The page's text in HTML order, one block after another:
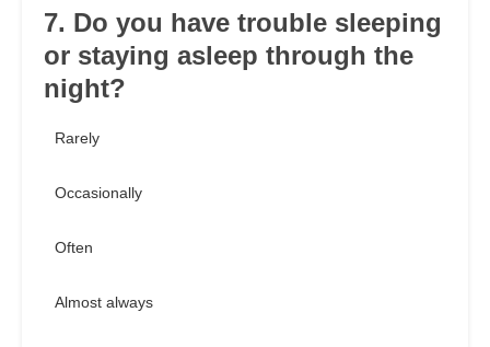
7. Do you have trouble sleeping
or staying asleep through the
night?
Rarely
Occasionally
Often
Almost always